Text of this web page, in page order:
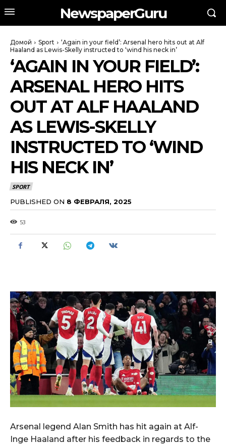
NewspaperGuru
Домой Sport
‘Again in your field’: Arsenal hero hits out at Alf
Haaland as Lewis-Skelly instructed to ‘wind his neck in’
‘AGAIN IN YOUR FIELD’:
ARSENAL HERO HITS
OUT AT ALF HAALAND
AS LEWIS-SKELLY
INSTRUCTED TO ‘WIND
HIS NECK IN’
SPORT
PUBLISHED ON 8 ФЕВРАЛЯ, 2025
53
Arsenal legend Alan Smith has hit again at Alf-
Inge Haaland after his feedback in regards to the